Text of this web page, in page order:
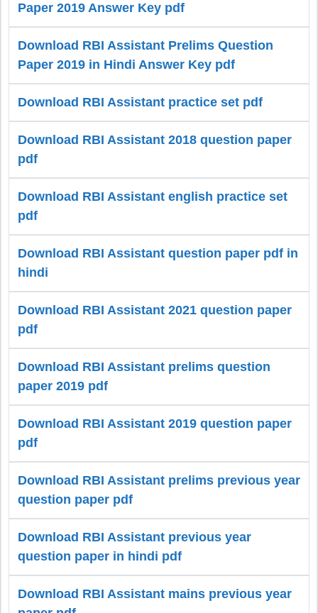
Paper 2019 Answer Key pdf
Download RBI Assistant Prelims Question
Paper 2019 in Hindi Answer Key pdf
Download RBI Assistant practice set pdf
Download RBI Assistant 2018 question paper
pdf
Download RBI Assistant english practice set
pdf
Download RBI Assistant question paper pdf in
hindi
Download RBI Assistant 2021 question paper
pdf
Download RBI Assistant prelims question
paper 2019 pdf
Download RBI Assistant 2019 question paper
pdf
Download RBI Assistant prelims previous year
question paper pdf
Download RBI Assistant previous year
question paper in hindi pdf
Download RBI Assistant mains previous year